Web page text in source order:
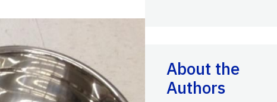
About the
Authors